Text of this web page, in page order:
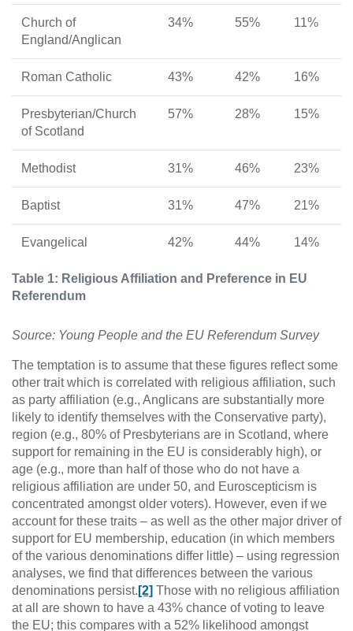
Table 1: Religious Affiliation and Preference in EU
Referendum
Church of
England/Anglican
34% 55% 11%
Roman Catholic 43% 42% 16%
Presbyterian/Church
of Scotland
57% 28% 15%
Methodist 31% 46% 23%
Baptist 31% 47% 21%
Evangelical 42% 44% 14%
Source: Young People and the EU Referendum Survey
The temptation is to assume that these figures reflect some
other trait which is correlated with religious affiliation, such
as party affiliation (e.g., Anglicans are substantially more
likely to identify themselves with the Conservative party),
region (e.g., 80% of Presbyterians are in Scotland, where
support for remaining in the EU is considerably high), or
age (e.g., more than half of those who do not have a
religious affiliation are under 50, and Euroscepticism is
concentrated amongst older voters). However, even if we
account for these traits – as well as the other major driver of
support for EU membership, education (in which members
of the various denominations differ little) – using regression
analyses, we find that differences between the various
denominations persist. [2] Those with no religious affiliation
at all are shown to have a 43% chance of voting to leave
the EU; this compares with a 52% likelihood amongst